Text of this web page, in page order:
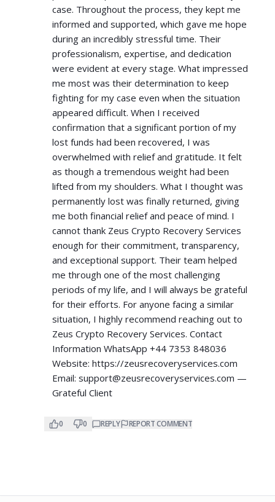
case. Throughout the process, they kept me
informed and supported, which gave me hope
during an incredibly stressful time. Their
professionalism, expertise, and dedication
were evident at every stage. What impressed
me most was their determination to keep
fighting for my case even when the situation
appeared difficult. When I received
confirmation that a significant portion of my
lost funds had been recovered, I was
overwhelmed with relief and gratitude. It felt
as though a tremendous weight had been
lifted from my shoulders. What I thought was
permanently lost was finally returned, giving
me both financial relief and peace of mind. I
cannot thank Zeus Crypto Recovery Services
enough for their commitment, transparency,
and exceptional support. Their team helped
me through one of the most challenging
periods of my life, and I will always be grateful
for their efforts. For anyone facing a similar
situation, I highly recommend reaching out to
Zeus Crypto Recovery Services. Contact
Information WhatsApp +44 7353 848036
Website: https://zeusrecoveryservices.com
Email: support@zeusrecoveryservices.com —
Grateful Client
0 0 REPLY REPORT COMMENT